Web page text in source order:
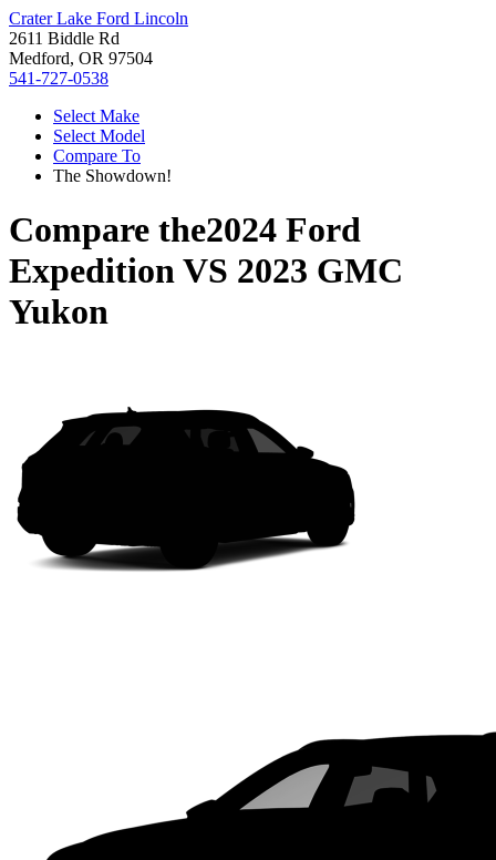
Crater Lake Ford Lincoln
2611 Biddle Rd
Medford, OR 97504
541-727-0538
Select Make
Select Model
Compare To
The Showdown!
Compare the2024 Ford
ExpeditionVS 2023 GMC
Yukon